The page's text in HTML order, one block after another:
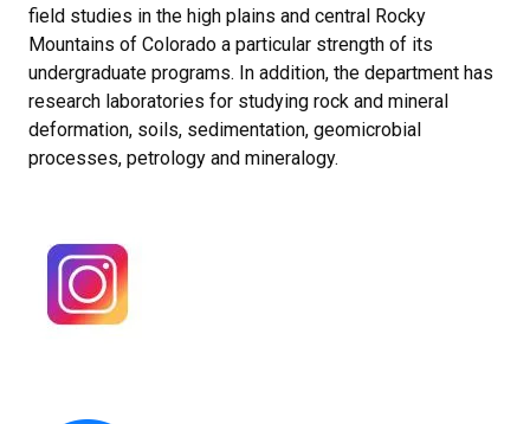
field studies in the high plains and central Rocky
Mountains of Colorado a particular strength of its
undergraduate programs. In addition, the department has
research laboratories for studying rock and mineral
deformation, soils, sedimentation, geomicrobial
processes, petrology and mineralogy.